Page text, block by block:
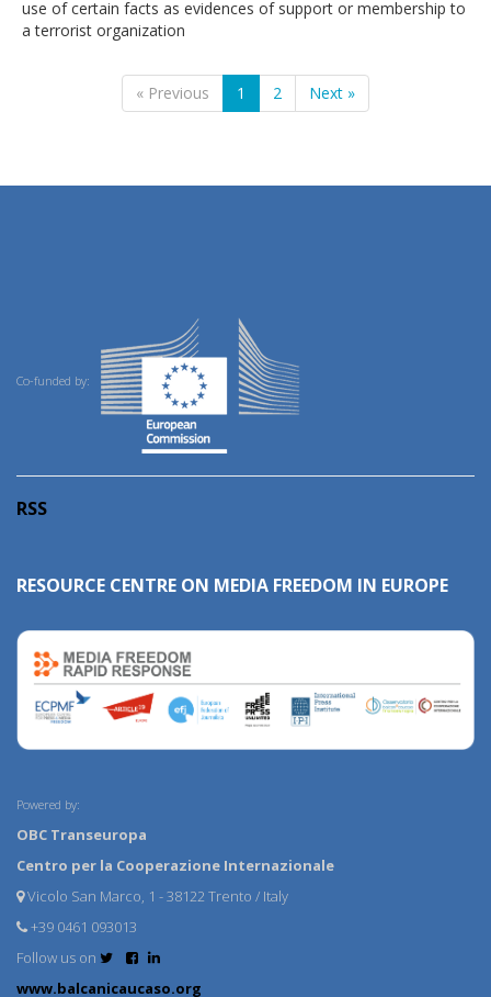
use of certain facts as evidences of support or membership to
a terrorist organization
« Previous 1 2 Next »
Co-funded by:
RSS
RESOURCE CENTRE ON MEDIA FREEDOM IN EUROPE
Powered by:
OBC Transeuropa
Centro per la Cooperazione Internazionale
Vicolo San Marco, 1 - 38122 Trento / Italy
+39 0461 093013
Follow us on
www.balcanicaucaso.org